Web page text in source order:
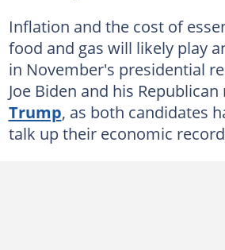
Inflation and the cost of
food and gas will likely play
in November's presidential
Joe Biden and his Republican
Trump, as both candidates
talk up their economic